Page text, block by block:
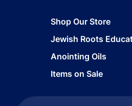
Shop Our Store
Jewish Roots
Anointing Oils
Items on Sale